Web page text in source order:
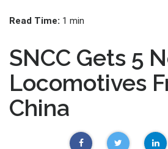
Read Time: 1 min
SNCC Gets 5
Locomotives
China